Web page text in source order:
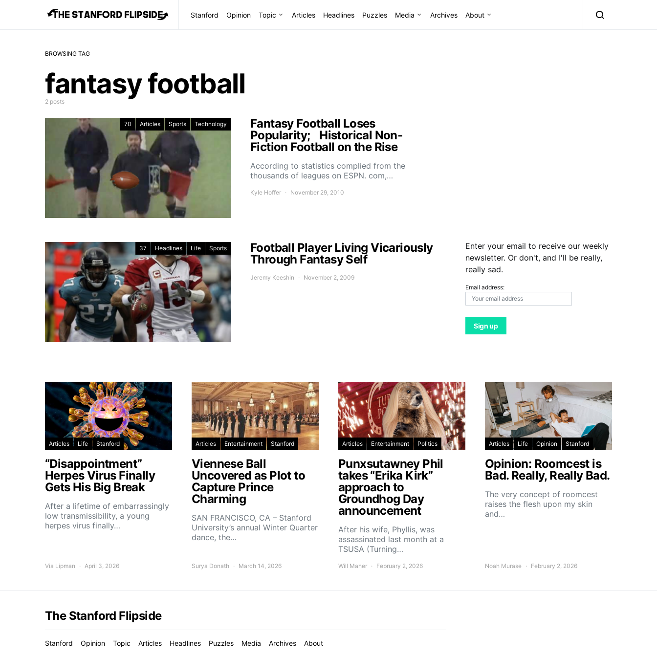
Stanford Opinion Topic Articles Headlines Puzzles Media Archives About
BROWSING TAG
fantasy football
2 posts
70 Articles Sports Technology
Fantasy Football Loses
Popularity; Historical Non-
Fiction Football on the Rise
According to statistics complied from the
thousands of leagues on ESPN. com,…
Kyle Hoffer November 29, 2010
37 Headlines Life Sports
Football Player Living Vicariously
Through Fantasy Self
Jeremy Keeshin November 2, 2009
Enter your email to receive our weekly
newsletter. Or don't, and I'll be really,
really sad.
Email address:
Articles Life Stanford
“Disappointment”
Herpes Virus Finally
Gets His Big Break
After a lifetime of embarrassingly
low transmissibility, a young
herpes virus finally…
Via Lipman April 3, 2026
Articles Entertainment Stanford
Viennese Ball
Uncovered as Plot to
Capture Prince
Charming
SAN FRANCISCO, CA – Stanford
University’s annual Winter Quarter
dance, the…
Surya Donath March 14, 2026
Articles Entertainment Politics
Punxsutawney Phil
takes “Erika Kirk”
approach to
Groundhog Day
announcement
After his wife, Phyllis, was
assassinated last month at a
TSUSA (Turning…
Will Maher February 2, 2026
Articles Life Opinion Stanford
Opinion: Roomcest is
Bad. Really, Really Bad.
The very concept of roomcest
raises the flesh upon my skin
and…
Noah Murase February 2, 2026
The Stanford Flipside
Stanford Opinion Topic Articles Headlines Puzzles Media Archives About